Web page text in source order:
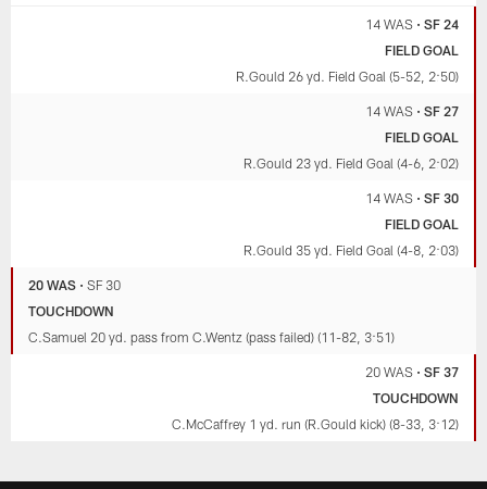
14 WAS• SF 24
FIELD GOAL
R.Gould 26 yd. Field Goal (5-52, 2:50)
14 WAS• SF 27
FIELD GOAL
R.Gould 23 yd. Field Goal (4-6, 2:02)
14 WAS• SF 30
FIELD GOAL
R.Gould 35 yd. Field Goal (4-8, 2:03)
20 WAS •SF 30
TOUCHDOWN
C.Samuel 20 yd. pass from C.Wentz (pass failed) (11-82, 3:51)
20 WAS• SF 37
TOUCHDOWN
C.McCaffrey 1 yd. run (R.Gould kick) (8-33, 3:12)